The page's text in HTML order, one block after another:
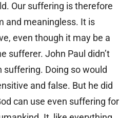
Our suffering is therefore
and meaningless. It is
even though it may be a
sufferer. John Paul didn’t
Doing so would
and false. But he did
can use even suffering for